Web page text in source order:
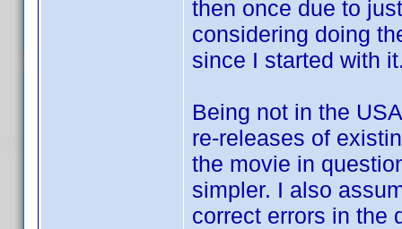
then once due to
considering doing
since I started with
Being not in the
re-releases of
the movie in
simpler. I also
correct errors in the